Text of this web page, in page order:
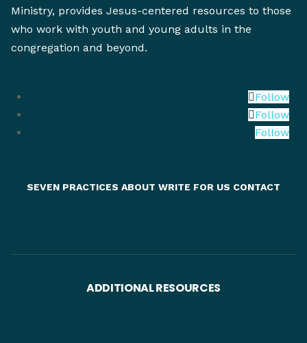
Ministry, provides Jesus-centered resources to those
who work with youth and young adults in the
congregation and beyond.
Follow
Follow
Follow
SEVEN PRACTICES ABOUT WRITE FOR US CONTACT
ADDITIONAL RESOURCES